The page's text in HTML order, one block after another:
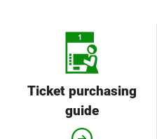
Ticket purchasing
guide